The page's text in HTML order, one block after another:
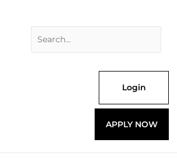
Login
APPLY NOW